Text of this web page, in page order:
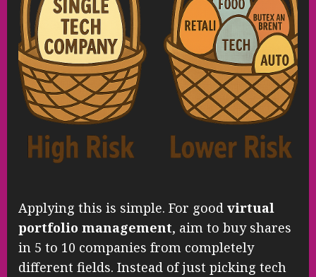
Applying this is simple. For good virtual
portfolio management, aim to buy shares
in 5 to 10 companies from completely
different fields. Instead of just picking tech